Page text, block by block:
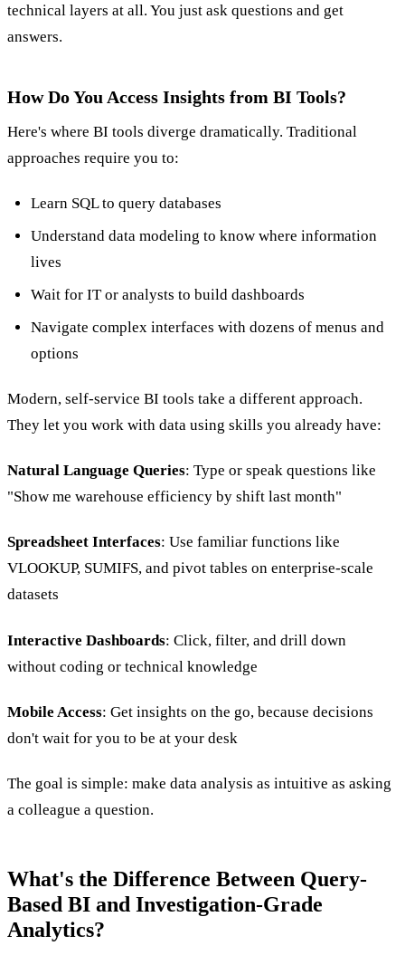
technical layers at all. You just ask questions and get
answers.
How Do You Access Insights from BI Tools?
Here's where BI tools diverge dramatically. Traditional
approaches require you to:
Learn SQL to query databases
Understand data modeling to know where information
lives
Wait for IT or analysts to build dashboards
Navigate complex interfaces with dozens of menus and
options
Modern, self-service BI tools take a different approach.
They let you work with data using skills you already have:
Natural Language Queries: Type or speak questions like
"Show me warehouse efficiency by shift last month"
Spreadsheet Interfaces: Use familiar functions like
VLOOKUP, SUMIFS, and pivot tables on enterprise-scale
datasets
Interactive Dashboards: Click, filter, and drill down
without coding or technical knowledge
Mobile Access: Get insights on the go, because decisions
don't wait for you to be at your desk
The goal is simple: make data analysis as intuitive as asking
a colleague a question.
What's the Difference Between Query-
Based BI and Investigation-Grade
Analytics?